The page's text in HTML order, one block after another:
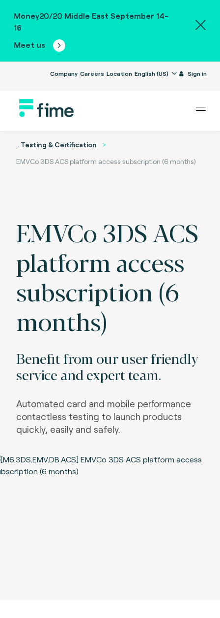
Money20/20 Middle East September 14-
16
Meet us
Company Careers Location English (US) Sign in
...Testing & Certification
EMVCo 3DS ACS platform access subscription (6 months)
EMVCo 3DS ACS
platform access
subscription (6
months)
Benefit from our user friendly
service and expert team.
Automated card and mobile performance
contactless testing to launch products
quickly, easily and safely.